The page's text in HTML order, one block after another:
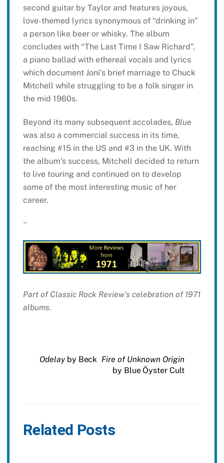
second guitar by Taylor and features joyous,
love-themed lyrics synonymous of “drinking in”
a person like beer or whisky. The album
concludes with “The Last Time I Saw Richard”,
a piano ballad with ethereal vocals and lyrics
which document Joni’s brief marriage to Chuck
Mitchell while struggling to be a folk singer in
the mid 1960s.
Beyond its many subsequent accolades, Blue
was also a commercial success in its time,
reaching #15 in the US and #3 in the UK. With
the album’s success, Mitchell decided to return
to live touring and continued on to develop
some of the most interesting music of her
career.
~
Part of Classic Rock Review’s celebration of 1971
albums.
Odelayby Beck Fire of Unknown Origin
by Blue Öyster Cult
Related Posts